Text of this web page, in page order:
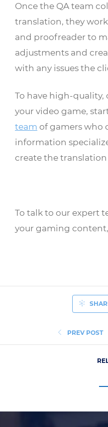
Once the QA team
translation, they
and proofreader to
adjustments and
with any issues the
To have high-
your video game,
team of gamers who
information
create the
To talk to our expert
your gaming content,
PREV POST